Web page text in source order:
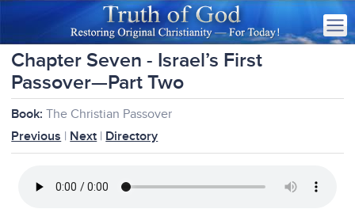
Chapter Seven - Israel’s First
Passover—Part Two
Book: The Christian Passover
Previous | Next | Directory